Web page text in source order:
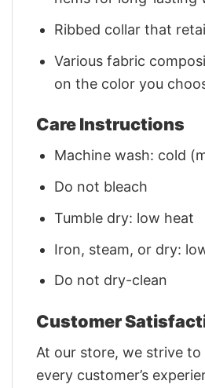
Ribbed collar that
Various fabric
on the color you
Care Instructions
Machine wash: cold
Do not bleach
Tumble dry: low heat
Iron, steam, or dry:
Do not dry-clean
Customer
At our store, we strive to
every customer’s